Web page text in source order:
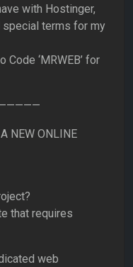
with Hostinger,
special terms for my
Code ‘MRWEB’ for
NEW ONLINE
that requires
web